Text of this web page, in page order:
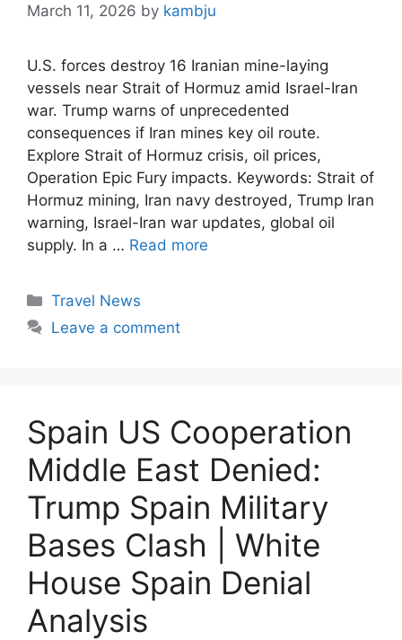
March 11, 2026 by kambju
U.S. forces destroy 16 Iranian mine-laying
vessels near Strait of Hormuz amid Israel-Iran
war. Trump warns of unprecedented
consequences if Iran mines key oil route.
Explore Strait of Hormuz crisis, oil prices,
Operation Epic Fury impacts. Keywords: Strait of
Hormuz mining, Iran navy destroyed, Trump Iran
warning, Israel-Iran war updates, global oil
supply. In a … Read more
Categories
Travel News
Leave a comment
Spain US Cooperation
Middle East Denied:
Trump Spain Military
Bases Clash | White
House Spain Denial
Analysis